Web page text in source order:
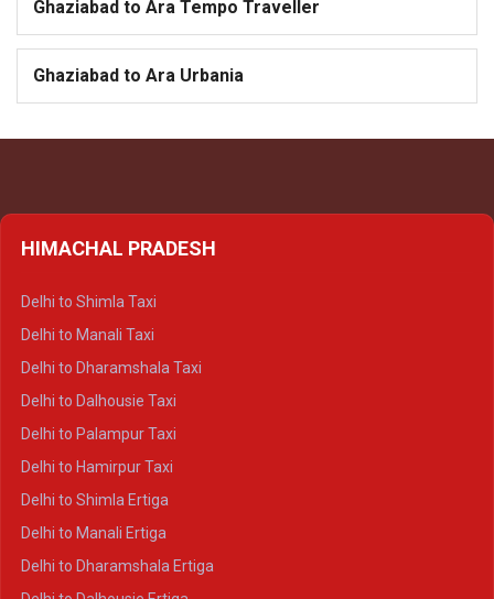
Ghaziabad to Ara Tempo Traveller
Ghaziabad to Ara Urbania
HIMACHAL PRADESH
Delhi to Shimla Taxi
Delhi to Manali Taxi
Delhi to Dharamshala Taxi
Delhi to Dalhousie Taxi
Delhi to Palampur Taxi
Delhi to Hamirpur Taxi
Delhi to Shimla Ertiga
Delhi to Manali Ertiga
Delhi to Dharamshala Ertiga